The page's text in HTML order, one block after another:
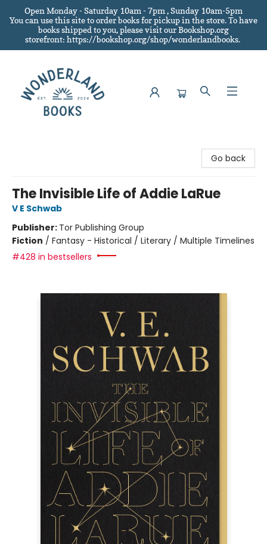
Open Monday - Saturday 10am - 7pm , Sunday 10am-5pm
You can use this site to order books for pickup in the store.To have
books shipped to you, please visit our Bookshop.org
storefront: https://bookshop.org/shop/wonderlandbooks.
Go back
The Invisible Life of Addie LaRue
V E Schwab
Publisher: Tor Publishing Group
Fiction / Fantasy - Historical / Literary / Multiple Timelines
#428 in bestsellers